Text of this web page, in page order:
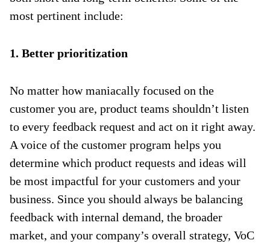
most pertinent include:
1. Better prioritization
No matter how maniacally focused on the
customer you are, product teams shouldn’t listen
to every feedback request and act on it right away.
A voice of the customer program helps you
determine which product requests and ideas will
be most impactful for your customers and your
business. Since you should always be balancing
feedback with internal demand, the broader
market, and your company’s overall strategy, VoC